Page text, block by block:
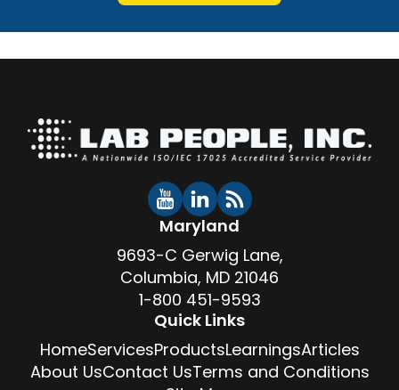
Maryland
9693-C Gerwig Lane,
Columbia, MD 21046
1-800 451-9593
Quick Links
HomeServicesProductsLearningsArticles
About UsContact UsTerms and Conditions